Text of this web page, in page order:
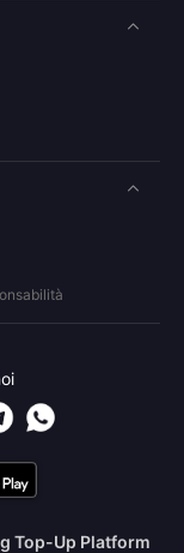
Top-Up Platform